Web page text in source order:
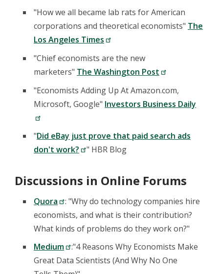
"How we all became lab rats for American
corporations and theoretical economists" The
Los Angeles Times
"Chief economists are the new
marketers" The Washington Post
"Economists Adding Up At Amazon.com,
Microsoft, Google" Investors Business Daily
"Did eBay just prove that paid search ads
don't work?
" HBR Blog
Discussions in Online Forums
Quora
: "Why do technology companies hire
economists, and what is their contribution?
What kinds of problems do they work on?"
Medium
:"4 Reasons Why Economists Make
Great Data Scientists (And Why No One